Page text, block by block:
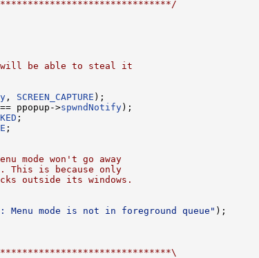
be able to steal it
, SCREEN_CAPTURE );
== ppopup->spwndNotify );
;
;
mode won't go away
This is because only
outside its windows.
Menu mode is not in foreground queue" );